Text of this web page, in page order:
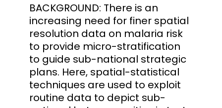
BACKGROUND: There is an
increasing need for finer spatial
resolution data on malaria risk
to provide micro-stratification
to guide sub-national strategic
plans. Here, spatial-statistical
techniques are used to exploit
routine data to depict sub-